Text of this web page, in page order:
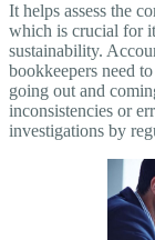
It helps assess the
which is crucial for
sustainability.
bookkeepers need
going out and
inconsistencies or
investigations by